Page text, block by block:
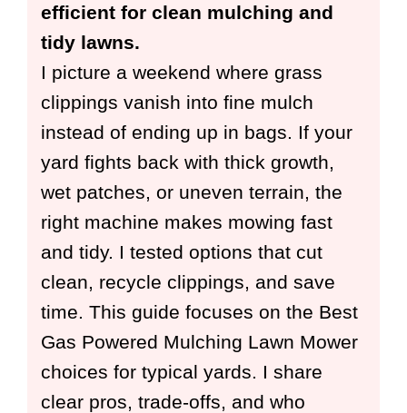
efficient for clean mulching and
tidy lawns.
I picture a weekend where grass
clippings vanish into fine mulch
instead of ending up in bags. If your
yard fights back with thick growth,
wet patches, or uneven terrain, the
right machine makes mowing fast
and tidy. I tested options that cut
clean, recycle clippings, and save
time. This guide focuses on the Best
Gas Powered Mulching Lawn Mower
choices for typical yards. I share
clear pros, trade-offs, and who